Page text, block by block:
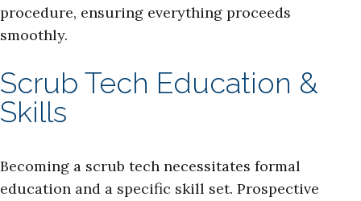
procedure, ensuring everything proceeds
smoothly.
Scrub Tech Education &
Skills
Becoming a scrub tech necessitates formal
education and a specific skill set. Prospective